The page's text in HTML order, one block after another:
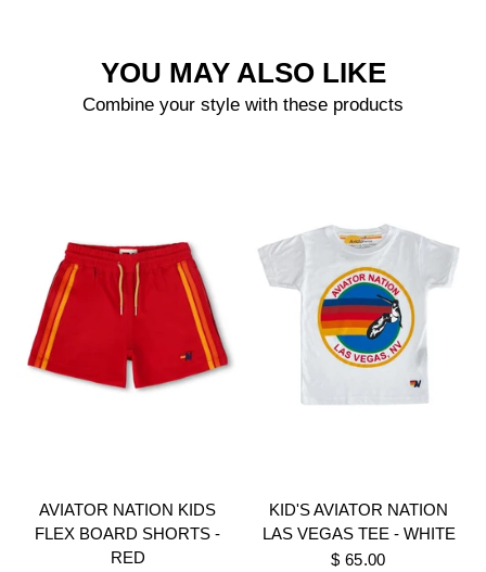
YOU MAY ALSO LIKE
Combine your style with these products
AVIATOR NATION KIDS
FLEX BOARD SHORTS -
RED
KID'S AVIATOR NATION
LAS VEGAS TEE - WHITE
$ 65.00